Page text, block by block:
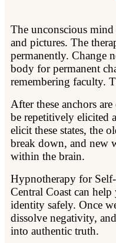
The unconscious
and pictures. The
permanently. Change
body for permanent
remembering faculty.
After these anchors
be repetitively elicited
elicit these states, the
break down, and new
within the brain.
Hypnotherapy for
Central Coast can
identity safely. Once
dissolve negativity,
into authentic truth.